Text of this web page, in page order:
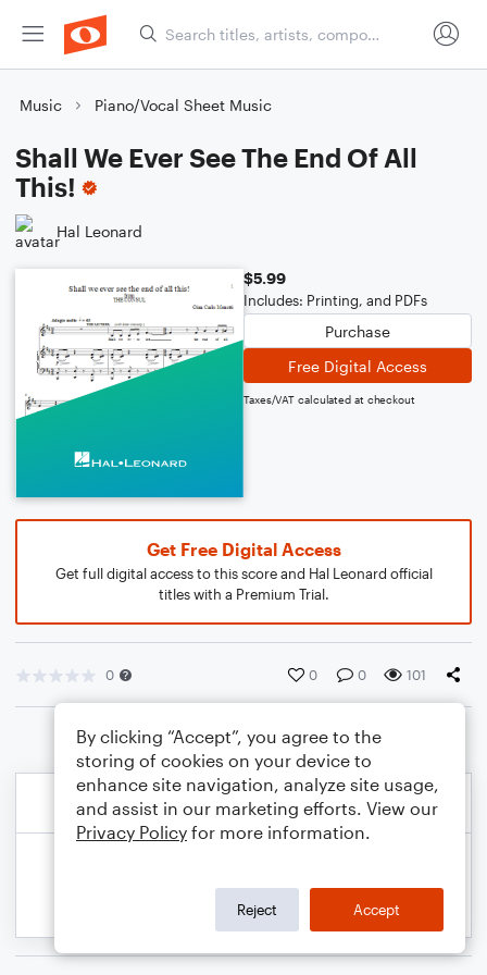
Music Piano/Vocal Sheet Music
Shall We Ever See The End Of All
This!
Hal Leonard
$5.99
Includes: Printing, and PDFs
Purchase
Free Digital Access
Taxes/VAT calculated at checkout
Get Free Digital Access
Get full digital access to this score and Hal Leonard official
titles with a Premium Trial.
0 0 0 101
By clicking “Accept”, you agree to the
storing of cookies on your device to
enhance site navigation, analyze site usage,
and assist in our marketing efforts. View our
Privacy Policy for more information.
Reject Accept